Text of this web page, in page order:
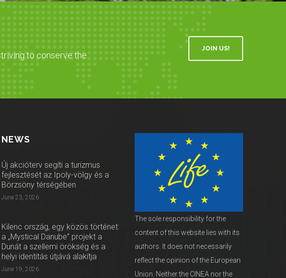
to conserve the
JOIN US!
Új akcióterv segíti a turizmus
fejlesztését az Ipoly-völgy és a
Börzsöny térségében
June 23, 2026
Kilenc ország, egy közös történet:
a „Mystical Danube” projekt a
Dunát a szellemi örökség és a
helyi identitás útjává alakítja
June 19, 2026
The sole responsibility for the
content of this website lies with its
authors. It does not necessarily
reflect the opinion of the European
Union. Neither the CINEA nor the